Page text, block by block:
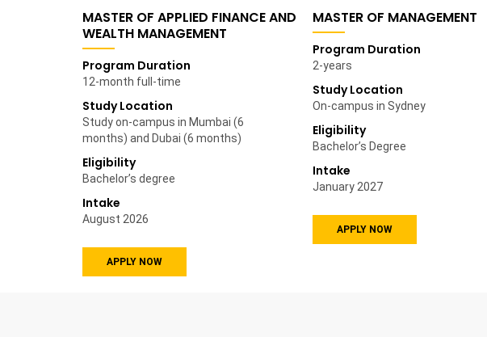
MASTER OF APPLIED FINANCE AND
WEALTH MANAGEMENT
Program Duration
12-month full-time
Study Location
Study on-campus in Mumbai (6
months) and Dubai (6 months)
Eligibility
Bachelor’s degree
Intake
August 2026
APPLY NOW
MASTER OF MANAGEMENT
Program Duration
2-years
Study Location
On-campus in Sydney
Eligibility
Bachelor’s Degree
Intake
January 2027
APPLY NOW